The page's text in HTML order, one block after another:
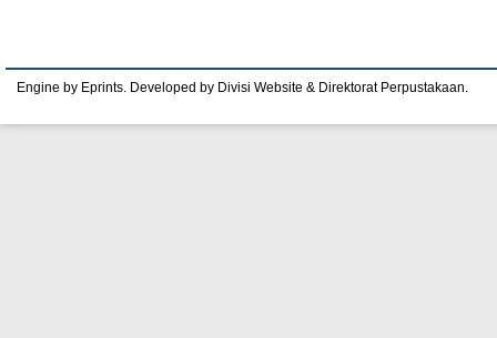
Engine by Eprints. Developed by Divisi Website & Direktorat Perpustakaan.